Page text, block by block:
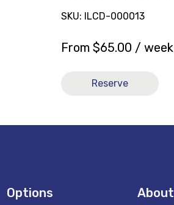
SKU: ILCD-000013
From $65.00 / week
Reserve
Options About